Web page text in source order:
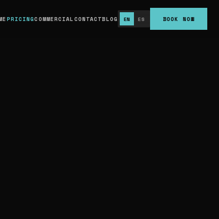
PRICINGCOMMERCIALCONTACTBLOG EN ES BOOK NOW
mo for 100 lbs), and Platinum